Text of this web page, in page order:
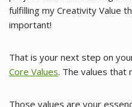
fulfilling my Creativity Value
important!
That is your next step on
Core Values. The values that
Those values are your